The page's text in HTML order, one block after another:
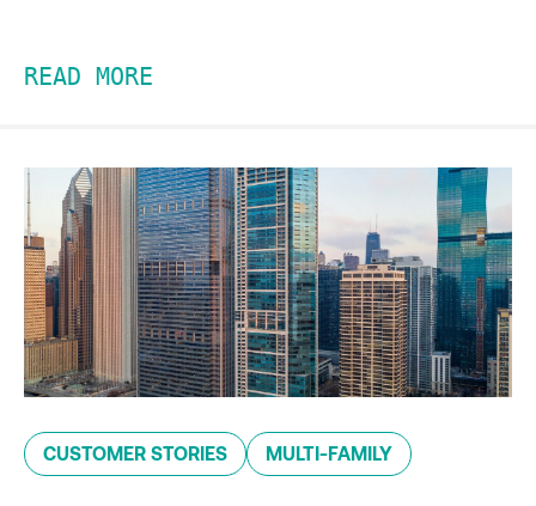
READ MORE
CUSTOMER STORIES MULTI-FAMILY